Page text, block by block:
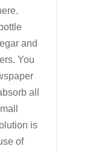
and
You
all
is
of